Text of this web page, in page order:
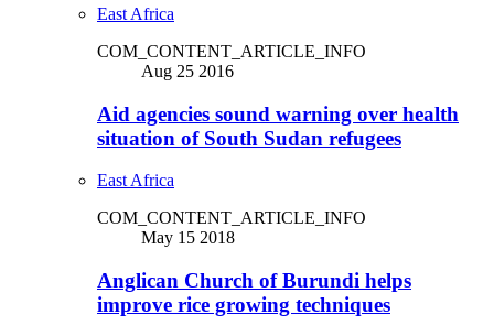
East Africa
COM_CONTENT_ARTICLE_INFO
Aug 25 2016
Aid agencies sound warning over health
situation of South Sudan refugees
East Africa
COM_CONTENT_ARTICLE_INFO
May 15 2018
Anglican Church of Burundi helps
improve rice growing techniques